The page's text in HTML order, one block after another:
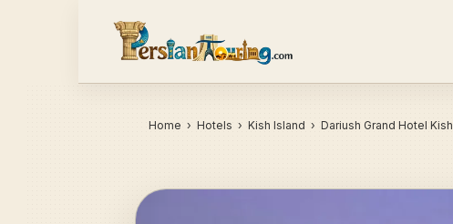
Home › Hotels › Kish Island › Dariush Grand Hotel Kish